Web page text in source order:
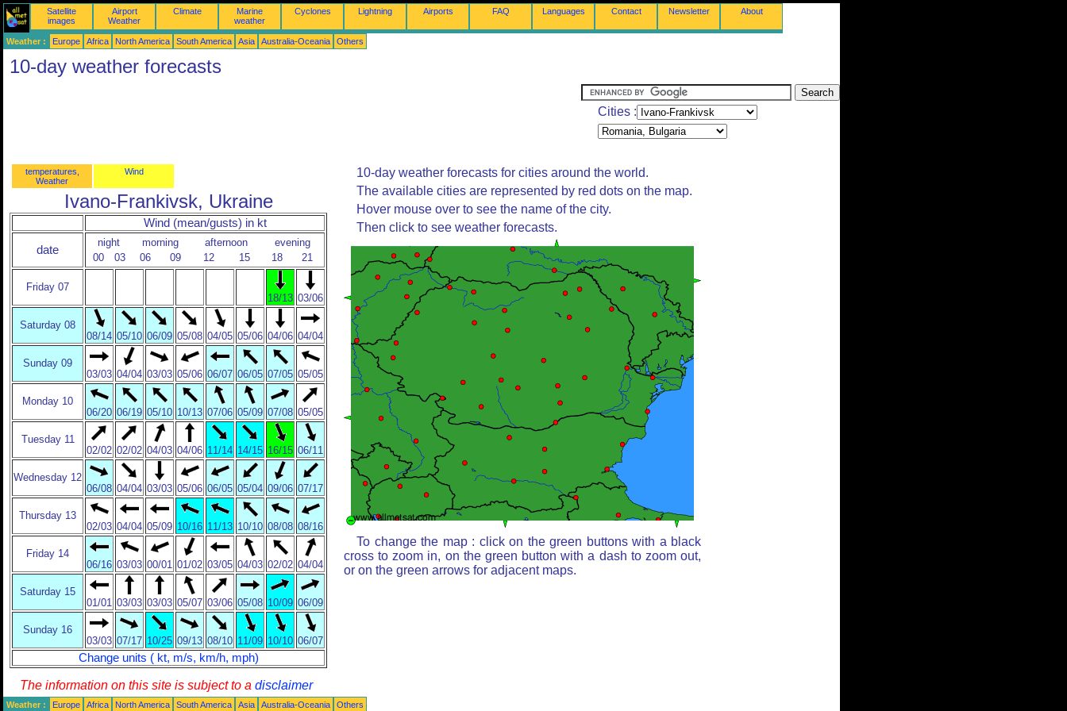
Satellite
images
Airport
Weather
Climate
Marine
weather
Cyclones Lightning Airports FAQ Languages Contact Newsletter About
Weather : Europe Africa North America South America Asia Australia-Oceania Others
10-day weather forecasts
Cities :
temperatures,
Weather
Wind
Ivano-Frankivsk, Ukraine
Wind (mean/gusts) in kt
date
night morning afternoon
evening
00
03 06 09 12 15 18 21
Friday 07
18/13 03/06
Saturday 08
08/14 05/10 06/09 05/08 04/05 05/06 04/06 04/04
Sunday 09
03/03 04/04 03/03 05/06 06/07 06/05 07/05 05/05
Monday 10
06/20 06/19 05/10 10/13 07/06 05/09 07/08 05/05
Tuesday 11
02/02 02/02 04/03 04/06 11/14 14/15 16/15 06/11
Wednesday 12
06/08 04/04 03/03 05/06 06/05 05/04 09/06 07/17
Thursday 13
02/03 04/04 05/09 10/16 11/13 10/10 08/08 08/16
Friday 14
06/16 03/03 00/01 01/02 03/05 04/03 02/02 04/04
Saturday 15
01/01 03/03 03/03 05/07 03/06 05/08 10/09 06/09
Sunday 16
03/03 07/17 10/25 09/13 08/10 11/09 10/10 06/07
Change units ( kt, m/s, km/h, mph)
10-day weather forecasts for cities around the world.
The available cities are represented by red dots on the map.
Hover mouse over to see the name of the city.
Then click to see weather forecasts.
To change the map : click on the green buttons with a black
cross to zoom in, on the green button with a dash to zoom out,
or on the green arrows for adjacent maps.
The information on this site is subject to a disclaimer
Weather : Europe Africa North America South America Asia Australia-Oceania Others